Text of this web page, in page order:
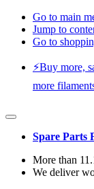
Go to main
Jump to
Go to
⚡️Buy more,
more
Spare Parts
More than
We deliver